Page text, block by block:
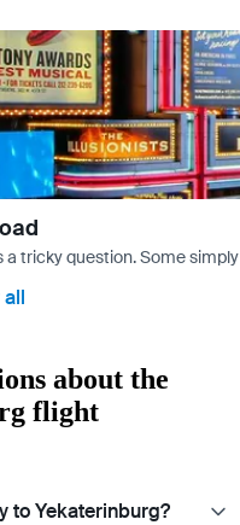
tricky question. Some
all
about the
flight
to Yekaterinburg?